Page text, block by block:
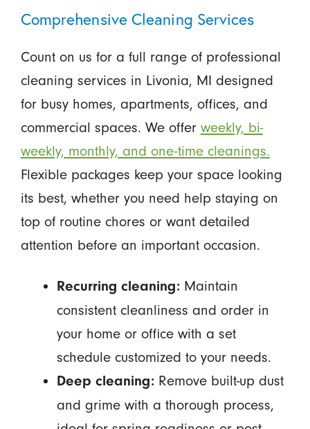
Comprehensive Cleaning Services
Count on us for a full range of professional
cleaning services in Livonia, MI designed
for busy homes, apartments, offices, and
commercial spaces. We offer weekly, bi-
weekly, monthly, and one-time cleanings.
Flexible packages keep your space looking
its best, whether you need help staying on
top of routine chores or want detailed
attention before an important occasion.
Recurring cleaning:Maintain
consistent cleanliness and order in
your home or office with a set
schedule customized to your needs.
Deep cleaning:Remove built-up dust
and grime with a thorough process,